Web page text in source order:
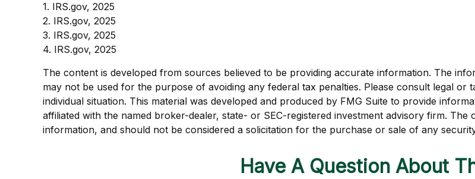
1. IRS.gov, 2025
2. IRS.gov, 2025
3. IRS.gov, 2025
4. IRS.gov, 2025
The content is developed from sources believed to be providing accurate information. The
may not be used for the purpose of avoiding any federal tax penalties. Please consult legal
individual situation. This material was developed and produced by FMG Suite to provide
affiliated with the named broker-dealer, state- or SEC-registered investment advisory firm.
information, and should not be considered a solicitation for the purchase or sale of any
Have A Question About